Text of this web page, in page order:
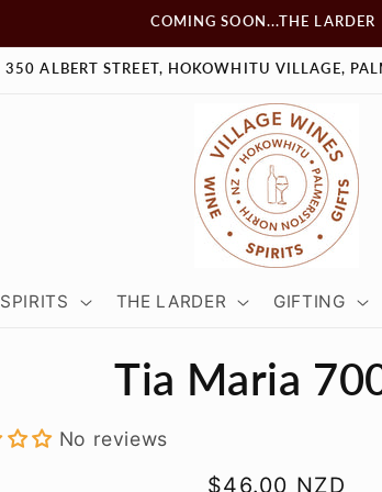
COMING SOON...THE LARDER
350 ALBERT STREET, HOKOWHITU VILLAGE,
SPIRITS THE LARDER GIFTING
Tia Maria
No reviews
Regular
$46.00 NZD